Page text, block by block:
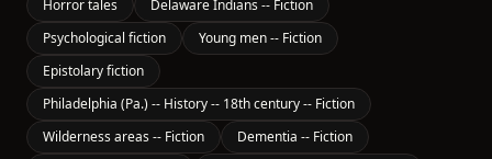
Horror tales
Delaware Indians -- Fiction
Psychological fiction
Young men -- Fiction
Epistolary fiction
Philadelphia (Pa.) -- History -- 18th century -- Fiction
Wilderness areas -- Fiction
Dementia -- Fiction